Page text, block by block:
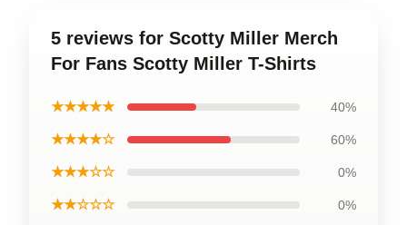
5 reviews for Scotty Miller Merch
For Fans Scotty Miller T-Shirts
★★★★★ 40%
★★★★☆ 60%
★★★☆☆ 0%
★★☆☆☆ 0%